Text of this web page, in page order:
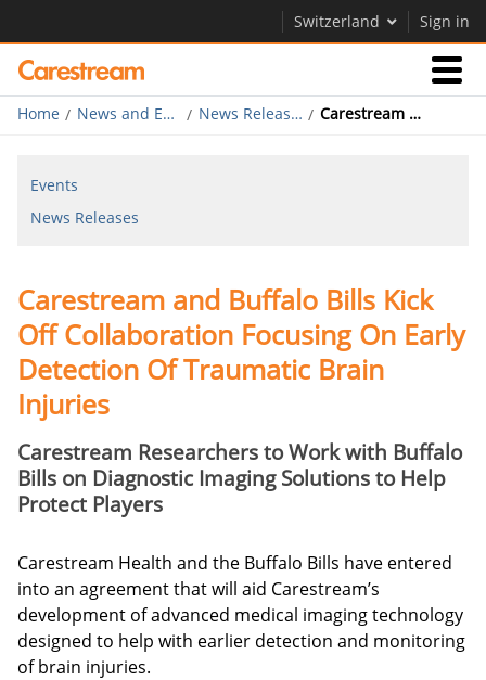
Switzerland Sign in
Businesses
Company
Careers
Contact Us
Home News and Events News Releases Carestream and Buffalo Bills Kick Off Collaboration
Events
News Releases
Carestream and Buffalo Bills Kick
Off Collaboration Focusing On Early
Detection Of Traumatic Brain
Injuries
Carestream Researchers to Work with Buffalo
Bills on Diagnostic Imaging Solutions to Help
Protect Players
Carestream Health and the Buffalo Bills have entered
into an agreement that will aid Carestream’s
development of advanced medical imaging technology
designed to help with earlier detection and monitoring
of brain injuries.